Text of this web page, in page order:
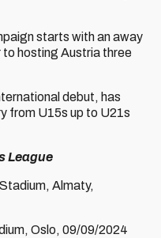
starts with an away
hosting Austria three
debut, has
from U15s up to U21s
League
Almaty,
Oslo, 09/09/2024